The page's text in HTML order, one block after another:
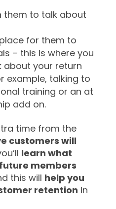
them to talk about
for them to
– this is where you
about your return
example, talking to
training or an at
add on.
time from the
customers will
learn what
members
this will help you
retention in